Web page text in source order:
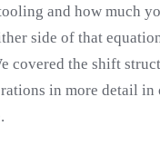
and how much
side of that
covered the shift
in more detail in